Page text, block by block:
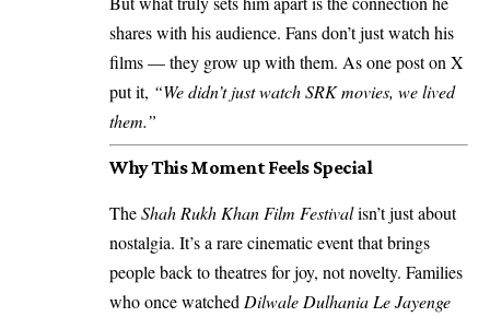
shares with his audience. Fans don’t just watch his
films — they grow up with them. As one post on X
put it, “We didn’t just watch SRK movies, we lived
them.”
Why This Moment Feels Special
TheShah Rukh Khan Film Festivalisn’t just about
nostalgia. It’s a rare cinematic event that brings
people back to theatres for joy, not novelty. Families
who once watched Dilwale Dulhania Le Jayenge